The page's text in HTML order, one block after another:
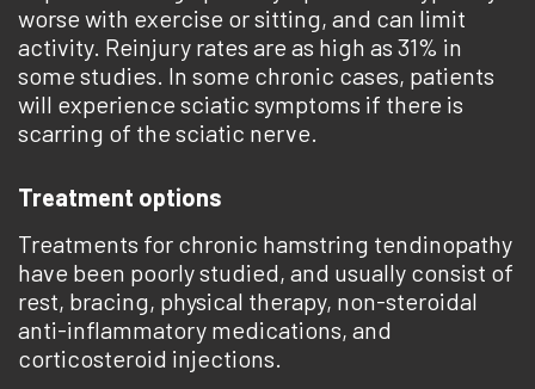
worse with exercise or sitting, and can limit
activity. Reinjury rates are as high as 31% in
some studies. In some chronic cases, patients
will experience sciatic symptoms if there is
scarring of the sciatic nerve.
Treatment options
Treatments for chronic hamstring tendinopathy
have been poorly studied, and usually consist of
rest, bracing, physical therapy, non-steroidal
anti-inflammatory medications, and
corticosteroid injections.